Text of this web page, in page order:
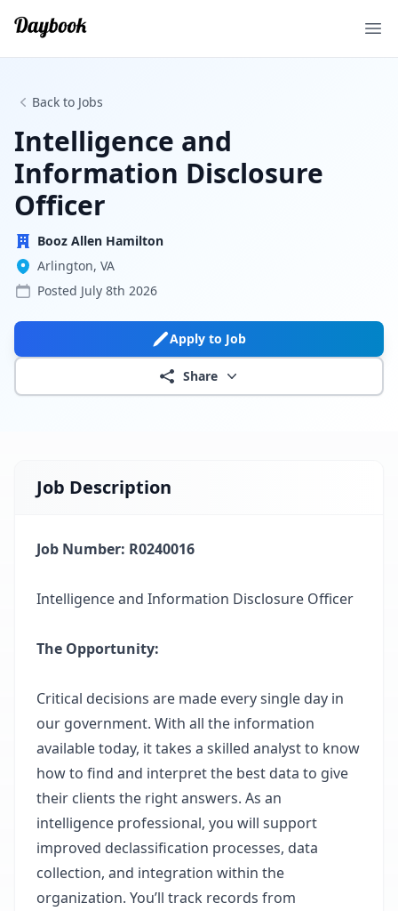
Back to Jobs
Intelligence and
Information Disclosure
Officer
Booz Allen Hamilton
Arlington, VA
Posted July 8th 2026
Apply to Job
Share
Job Description
Job Number: R0240016
Intelligence and Information Disclosure Officer
The Opportunity:
Critical decisions are made every single day in
our government. With all the information
available today, it takes a skilled analyst to know
how to find and interpret the best data to give
their clients the right answers. As an
intelligence professional, you will support
improved declassification processes, data
collection, and integration within the
organization. You’ll track records from